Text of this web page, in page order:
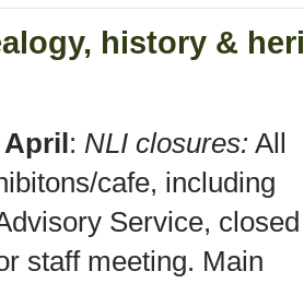
history &
: NLI closures: All
cafe, including
Service, closed
staff meeting. Main